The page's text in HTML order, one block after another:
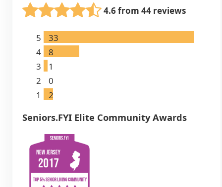
4.6 from 44 reviews
5
33
4
8
3
1
2
0
1
2
Seniors.FYI Elite Community Awards